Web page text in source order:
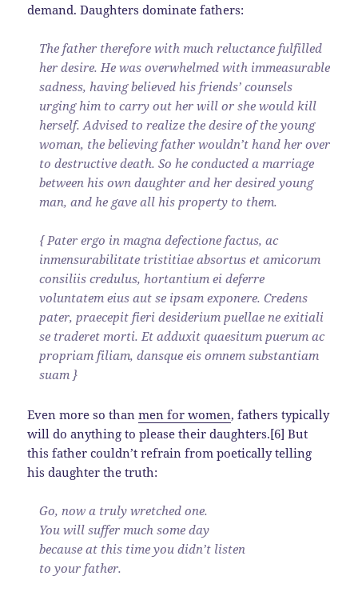
demand. Daughters dominate fathers:
The father therefore with much reluctance fulfilled
her desire. He was overwhelmed with immeasurable
sadness, having believed his friends’ counsels
urging him to carry out her will or she would kill
herself. Advised to realize the desire of the young
woman, the believing father wouldn’t hand her over
to destructive death. So he conducted a marriage
between his own daughter and her desired young
man, and he gave all his property to them.
{ Pater ergo in magna defectione factus, ac
inmensurabilitate tristitiae absortus et amicorum
consiliis credulus, hortantium ei deferre
voluntatem eius aut se ipsam exponere. Credens
pater, praecepit fieri desiderium puellae ne exitiali
se traderet morti. Et adduxit quaesitum puerum ac
propriam filiam, dansque eis omnem substantiam
suam }
Even more so thanmen for women, fathers typically
will do anything to please their daughters.[6] But
this father couldn’t refrain from poetically telling
his daughter the truth:
Go, now a truly wretched one.
You will suffer much some day
because at this time you didn’t listen
to your father.